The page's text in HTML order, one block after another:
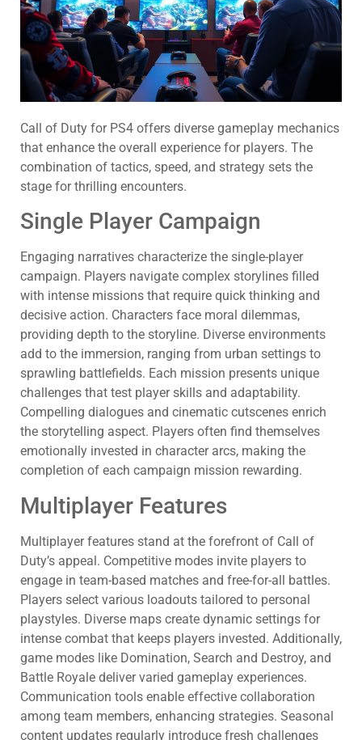
Call of Duty for PS4 offers diverse gameplay mechanics
that enhance the overall experience for players. The
combination of tactics, speed, and strategy sets the
stage for thrilling encounters.
Single Player Campaign
Engaging narratives characterize the single-player
campaign. Players navigate complex storylines filled
with intense missions that require quick thinking and
decisive action. Characters face moral dilemmas,
providing depth to the storyline. Diverse environments
add to the immersion, ranging from urban settings to
sprawling battlefields. Each mission presents unique
challenges that test player skills and adaptability.
Compelling dialogues and cinematic cutscenes enrich
the storytelling aspect. Players often find themselves
emotionally invested in character arcs, making the
completion of each campaign mission rewarding.
Multiplayer Features
Multiplayer features stand at the forefront of Call of
Duty’s appeal. Competitive modes invite players to
engage in team-based matches and free-for-all battles.
Players select various loadouts tailored to personal
playstyles. Diverse maps create dynamic settings for
intense combat that keeps players invested. Additionally,
game modes like Domination, Search and Destroy, and
Battle Royale deliver varied gameplay experiences.
Communication tools enable effective collaboration
among team members, enhancing strategies. Seasonal
content updates regularly introduce fresh challenges